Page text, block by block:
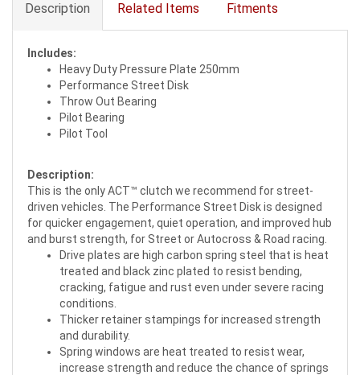
Description Related Items Fitments
Includes:
Heavy Duty Pressure Plate 250mm
Performance Street Disk
Throw Out Bearing
Pilot Bearing
Pilot Tool
Description:
This is the only ACT™ clutch we recommend for street-
driven vehicles. The Performance Street Disk is designed
for quicker engagement, quiet operation, and improved hub
and burst strength, for Street or Autocross & Road racing.
Drive plates are high carbon spring steel that is heat
treated and black zinc plated to resist bending,
cracking, fatigue and rust even under severe racing
conditions.
Thicker retainer stampings for increased strength
and durability.
Spring windows are heat treated to resist wear,
increase strength and reduce the chance of springs